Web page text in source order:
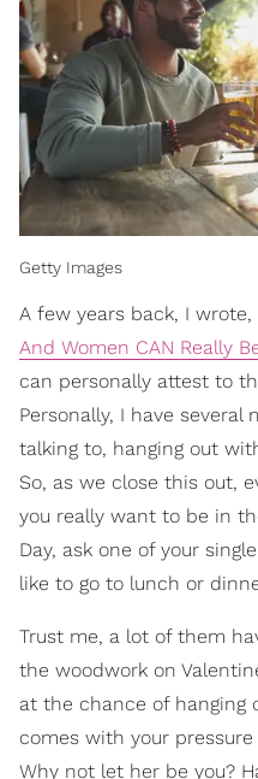
Getty Images
A few years back, I wrote,
And Women CAN Really
can personally attest to
Personally, I have
talking to, hanging out
So, as we close this out,
you really want to be in
Day, ask one of your
like to go to lunch or
Trust me, a lot of them
the woodwork on
at the chance of hanging
comes with your
Why not let her be you?